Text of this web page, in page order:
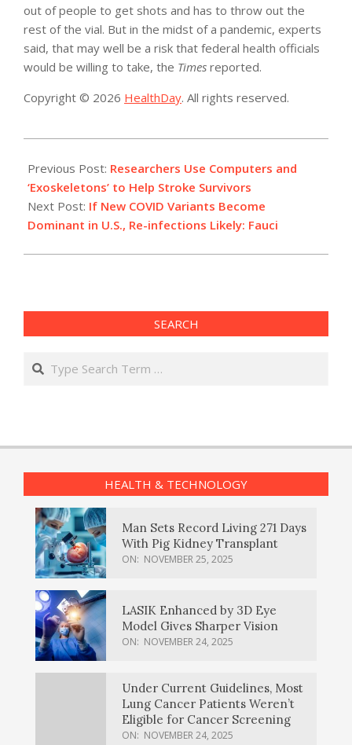
out of people to get shots and has to throw out the
rest of the vial. But in the midst of a pandemic, experts
said, that may well be a risk that federal health officials
would be willing to take, the Times reported.
Copyright © 2026 HealthDay. All rights reserved.
02-
02
Previous Post: Researchers Use Computers and
‘Exoskeletons’ to Help Stroke Survivors
Next Post: If New COVID Variants Become
Dominant in U.S., Re-infections Likely: Fauci
SEARCH
Search
HEALTH & TECHNOLOGY
Man Sets Record Living 271 Days
With Pig Kidney Transplant
ON: NOVEMBER 25, 2025
LASIK Enhanced by 3D Eye
Model Gives Sharper Vision
ON: NOVEMBER 24, 2025
Under Current Guidelines, Most
Lung Cancer Patients Weren’t
Eligible for Cancer Screening
ON: NOVEMBER 24, 2025